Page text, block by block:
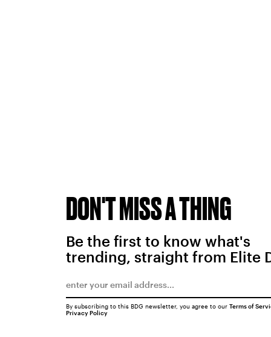
DON'T MISS A THING
Be the first to know what's
trending, straight from Elite
By subscribing to this BDG newsletter, you agree to our Terms of
Privacy Policy